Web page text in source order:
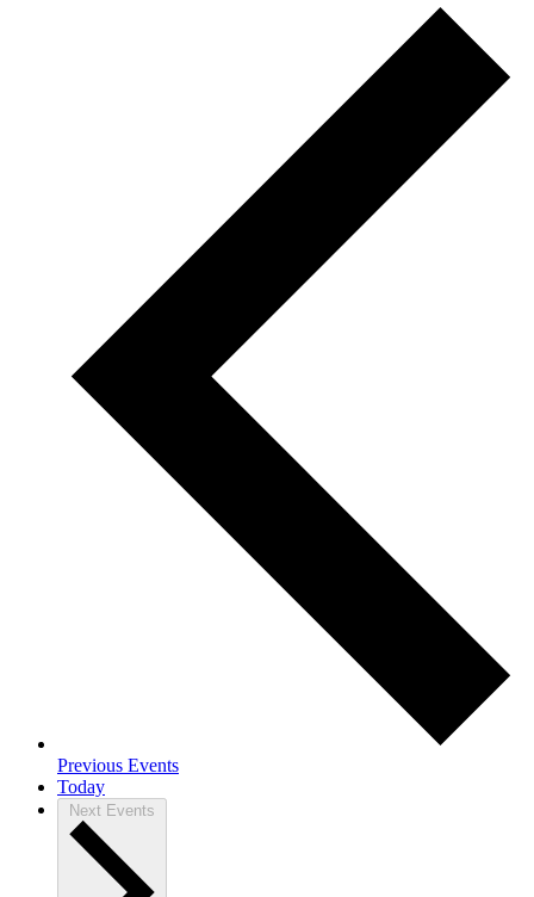
Previous Events
Today
Next Events